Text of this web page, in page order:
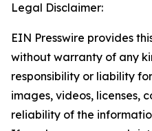
Legal Disclaimer:
EIN Presswire provides
without warranty of any
responsibility or liability
images, videos, licenses,
reliability of the